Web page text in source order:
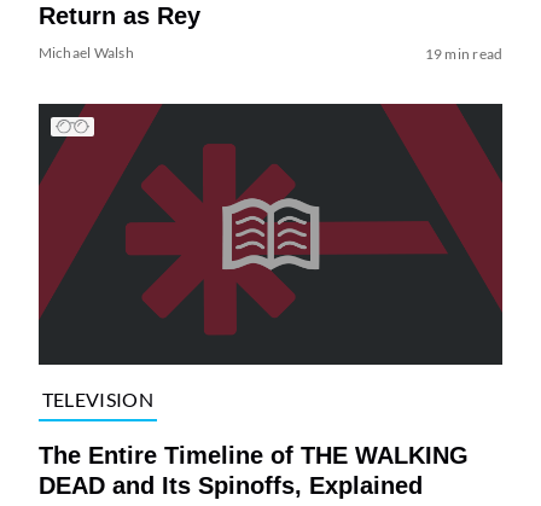
Return as Rey
Michael Walsh 19 min read
TELEVISION
The Entire Timeline of THE WALKING
DEAD and Its Spinoffs, Explained